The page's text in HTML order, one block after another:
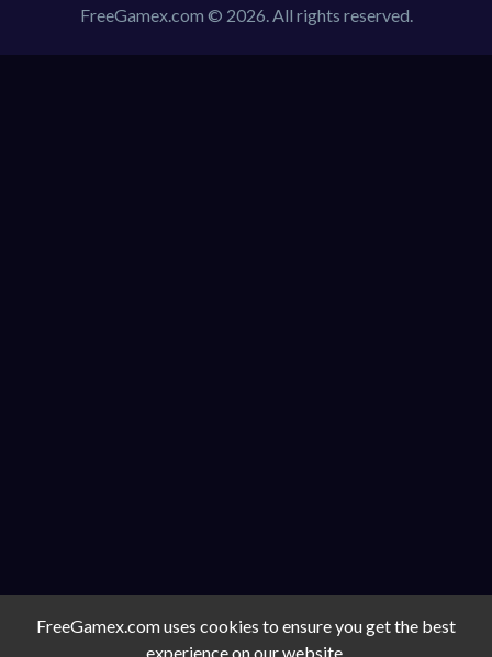
FreeGamex.com © 2026. All rights reserved.
FreeGamex.com uses cookies to ensure you get the best
experience on our website.